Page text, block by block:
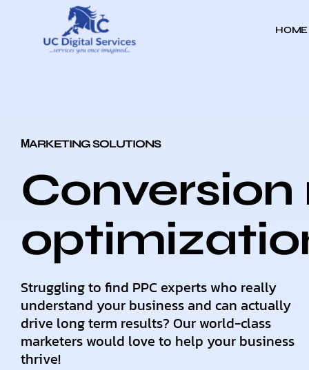
HOME
МARKETING SOLUTIONS
Conversion
Struggling to find PPC experts who really
understand your business and can actually
drive long term results? Our world-class
marketers would love to help your business
thrive!